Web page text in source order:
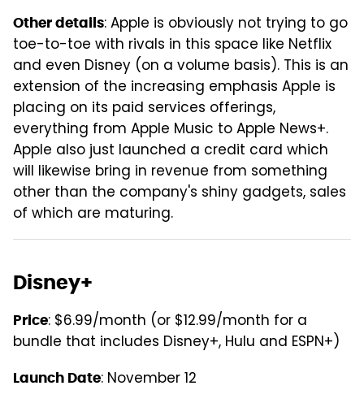
Other details: Apple is obviously not trying to go
toe-to-toe with rivals in this space like Netflix
and even Disney (on a volume basis). This is an
extension of the increasing emphasis Apple is
placing on its paid services offerings,
everything from Apple Music to Apple News+.
Apple also just launched a credit card which
will likewise bring in revenue from something
other than the company's shiny gadgets, sales
of which are maturing.
Disney+
Price: $6.99/month (or $12.99/month for a
bundle that includes Disney+, Hulu and ESPN+)
Launch Date: November 12